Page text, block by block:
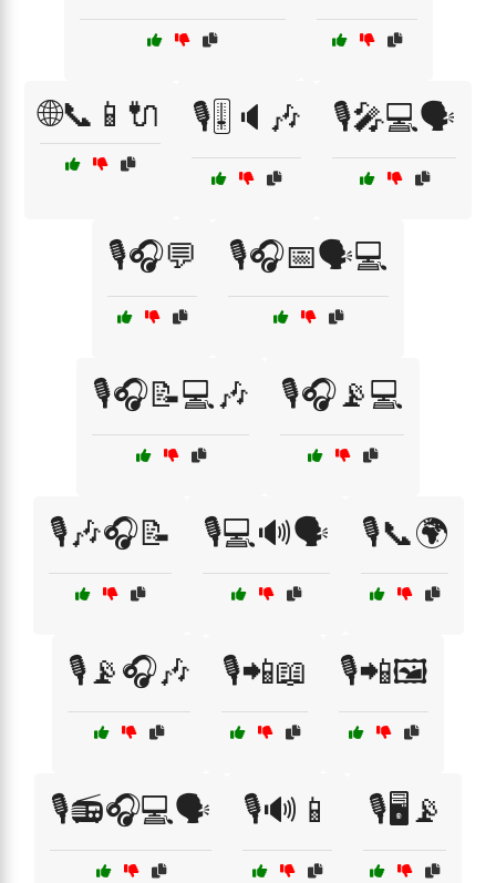
🌐📞📱🔌 🎙️🎚️🔈🎶 🎙️🎤💻🗣️
🎙️🎧💬 🎙️🎧📅🗣️💻
🎙️🎧📝💻🎶 🎙️🎧📡💻
🎙️🎶🎧📝 🎙️💻🔊🗣️ 🎙️📞🌍
🎙️📡🎧🎶 🎙️📲📖 🎙️📲🖼️
🎙️📻🎧💻🗣️ 🎙️🔊📱 🎙️🖥️📡